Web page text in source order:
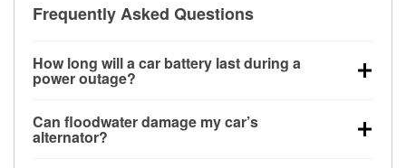
Frequently Asked Questions
How long will a car battery last during a
power outage?
for a limited time, but repeated use without driving the
vehicle may discharge it quickly. Backup charging
Can floodwater damage my car’s
alternator?